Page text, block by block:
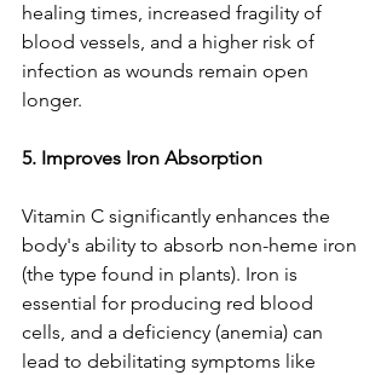
healing times, increased fragility of
blood vessels, and a higher risk of
infection as wounds remain open
longer.
5. Improves Iron Absorption
Vitamin C significantly enhances the
body's ability to absorb non-heme iron
(the type found in plants). Iron is
essential for producing red blood
cells, and a deficiency (anemia) can
lead to debilitating symptoms like